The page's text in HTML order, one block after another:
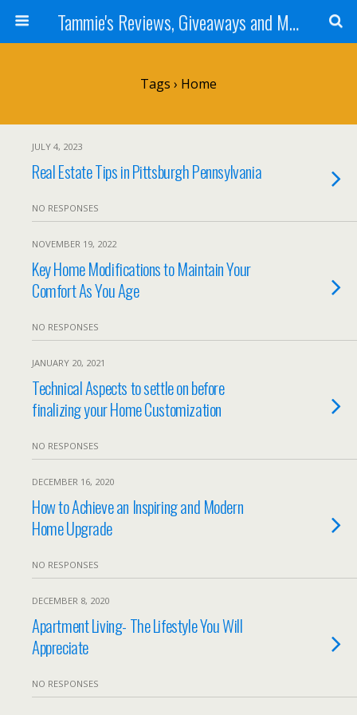
Tammie's Reviews, Giveaways and More
Tags › Home
JULY 4, 2023
Real Estate Tips in Pittsburgh Pennsylvania
NO RESPONSES
NOVEMBER 19, 2022
Key Home Modifications to Maintain Your
Comfort As You Age
NO RESPONSES
JANUARY 20, 2021
Technical Aspects to settle on before
finalizing your Home Customization
NO RESPONSES
DECEMBER 16, 2020
How to Achieve an Inspiring and Modern
Home Upgrade
NO RESPONSES
DECEMBER 8, 2020
Apartment Living- The Lifestyle You Will
Appreciate
NO RESPONSES